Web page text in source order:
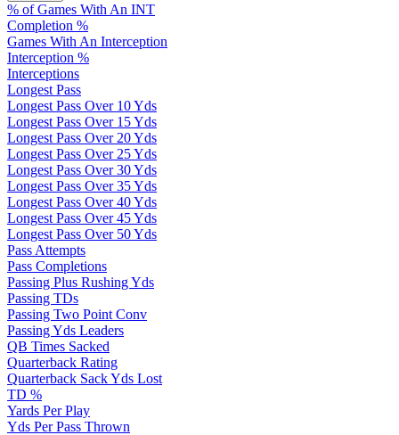
% of Games With An INT
Completion %
Games With An Interception
Interception %
Interceptions
Longest Pass
Longest Pass Over 10 Yds
Longest Pass Over 15 Yds
Longest Pass Over 20 Yds
Longest Pass Over 25 Yds
Longest Pass Over 30 Yds
Longest Pass Over 35 Yds
Longest Pass Over 40 Yds
Longest Pass Over 45 Yds
Longest Pass Over 50 Yds
Pass Attempts
Pass Completions
Passing Plus Rushing Yds
Passing TDs
Passing Two Point Conv
Passing Yds Leaders
QB Times Sacked
Quarterback Rating
Quarterback Sack Yds Lost
TD %
Yards Per Play
Yds Per Pass Thrown